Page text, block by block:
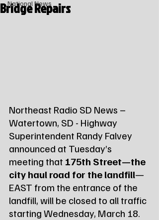
National News
Bridge Repairs
Northeast Radio SD News –
Watertown, SD - Highway
Superintendent Randy Falvey
announced at Tuesday’s
meeting that 175th Street—the
city haul road for the landfill—
EAST from the entrance of the
landfill, will be closed to all traffic
starting Wednesday, March 18.